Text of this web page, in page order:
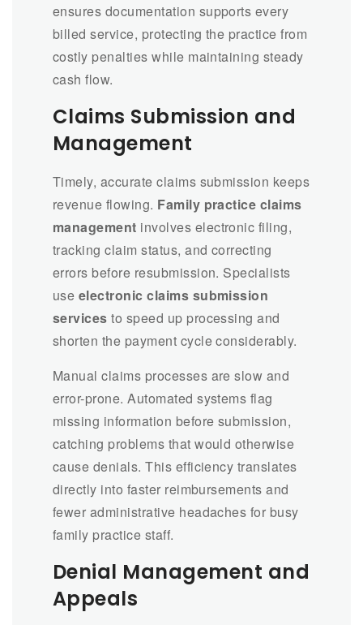
ensures documentation supports every
billed service, protecting the practice from
costly penalties while maintaining steady
cash flow.
Claims Submission and
Management
Timely, accurate claims submission keeps
revenue flowing. Family practice claims
management involves electronic filing,
tracking claim status, and correcting
errors before resubmission. Specialists
use electronic claims submission
services to speed up processing and
shorten the payment cycle considerably.
Manual claims processes are slow and
error-prone. Automated systems flag
missing information before submission,
catching problems that would otherwise
cause denials. This efficiency translates
directly into faster reimbursements and
fewer administrative headaches for busy
family practice staff.
Denial Management and
Appeals